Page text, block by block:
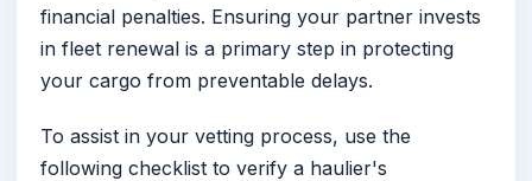
financial penalties. Ensuring your partner invests
in fleet renewal is a primary step in protecting
your cargo from preventable delays.
To assist in your vetting process, use the
following checklist to verify a haulier's